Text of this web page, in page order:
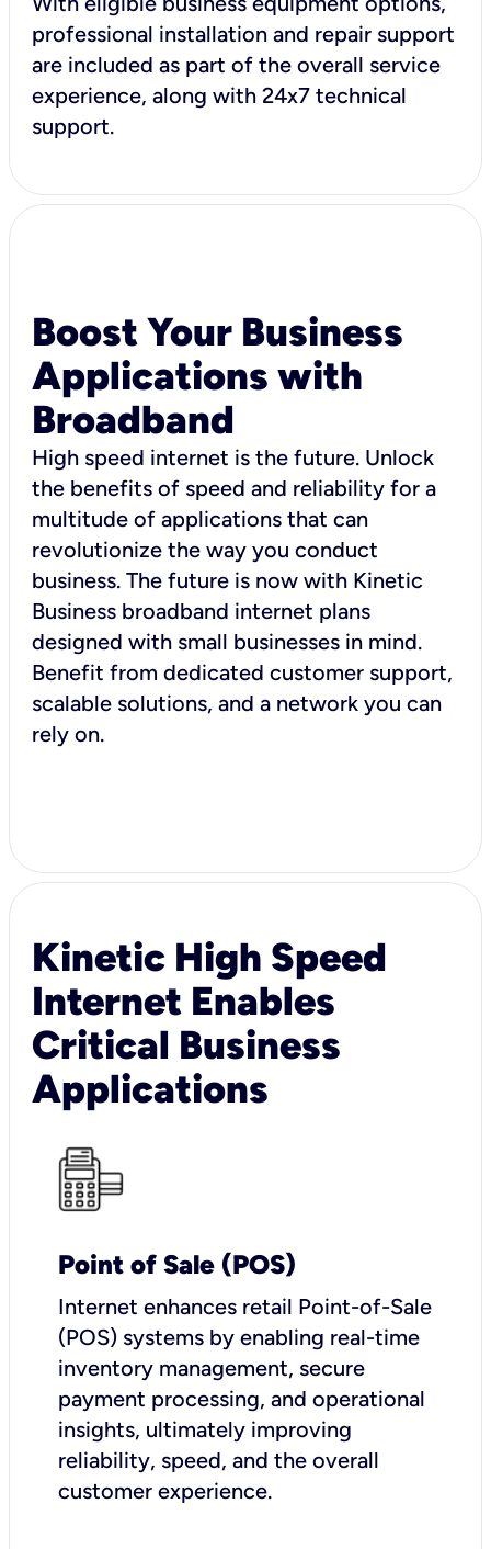
professional installation and repair support
are included as part of the overall service
experience, along with 24x7 technical
support.
Boost Your Business
Applications with
Broadband
High speed internet is the future. Unlock
the benefits of speed and reliability for a
multitude of applications that can
revolutionize the way you conduct
business. The future is now with Kinetic
Business broadband internet plans
designed with small businesses in mind.
Benefit from dedicated customer support,
scalable solutions, and a network you can
rely on.
Kinetic High Speed
Internet Enables
Critical Business
Applications
Point of Sale (POS)
Internet enhances retail Point-of-Sale
(POS) systems by enabling real-time
inventory management, secure
payment processing, and operational
insights, ultimately improving
reliability, speed, and the overall
customer experience.